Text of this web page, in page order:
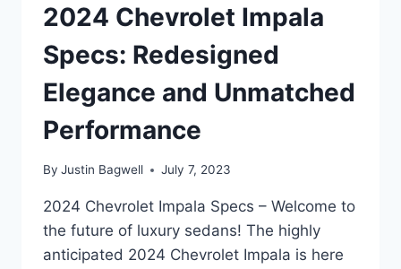
2024 Chevrolet Impala
Specs: Redesigned
Elegance and Unmatched
Performance
By Justin Bagwell July 7, 2023
2024 Chevrolet Impala Specs – Welcome to
the future of luxury sedans! The highly
anticipated 2024 Chevrolet Impala is here